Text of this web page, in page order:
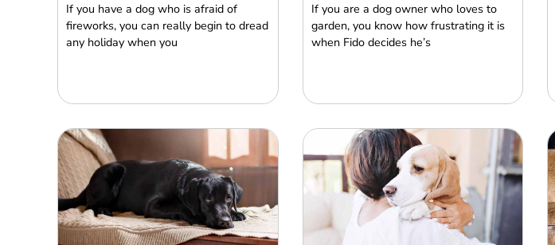
If you have a dog who is afraid of
fireworks, you can really begin to dread
any holiday when you
If you are a dog owner who loves to
garden, you know how frustrating it is
when Fido decides he’s